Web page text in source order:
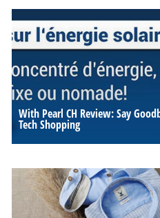
With Pearl CH Review: Say
Tech Shopping